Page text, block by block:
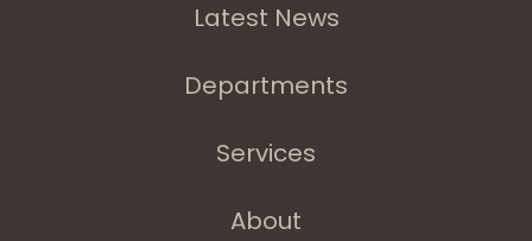
Latest News
Departments
Services
About